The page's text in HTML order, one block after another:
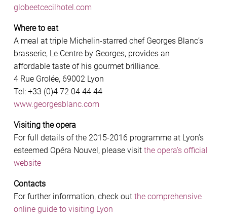
globeetcecilhotel.com
Where to eat
A meal at triple Michelin-starred chef Georges Blanc’s
brasserie, Le Centre by Georges, provides an
affordable taste of his gourmet brilliance.
4 Rue Grolée, 69002 Lyon
Tel: +33 (0)4 72 04 44 44
www.georgesblanc.com
Visiting the opera
For full details of the 2015-2016 programme at Lyon’s
esteemed Opéra Nouvel, please visit the opera’s official
website
Contacts
For further information, check out the comprehensive
online guide to visiting Lyon